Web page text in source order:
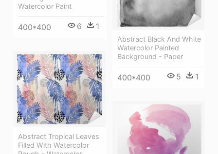
Watercolor Paint
400*400 6 1
Abstract Black And White
Watercolor Painted
Background - Paper
400*400 5 1
Abstract Tropical Leaves
Filled With Watercolor